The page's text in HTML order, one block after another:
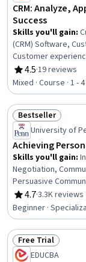
CRM: Analyze,
Success
Skills you'll gain:
(CRM) Software,
Customer
Management,
Customer Analysis,
Relationship
experience
Customer Insights,
Management, Data-
4.5
Rating, 4.5 out of
·19 reviews
Mixed · Course · 1 -
Status: Bestseller
Bestseller
University of
Achieving
Skills you'll gain:
Negotiation,
Persuasive
Trustworthiness,
Communications,
Communication,
Building, Rapport
Innovation, Growth
Optimism
4.7
Rating, 4.7 out of
·3.3K reviews
Beginner ·
Status: Free Trial
Free Trial
EDUCBA